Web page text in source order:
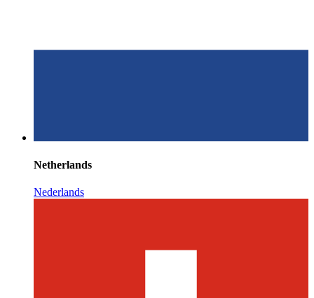
Netherlands
Nederlands